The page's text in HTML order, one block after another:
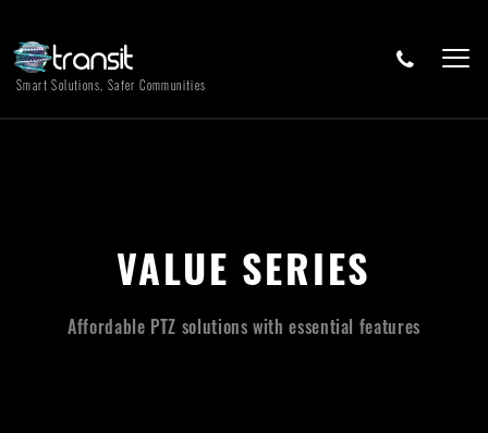
Smart Solutions, Safer Communities
VALUE SERIES
Affordable PTZ solutions with essential features